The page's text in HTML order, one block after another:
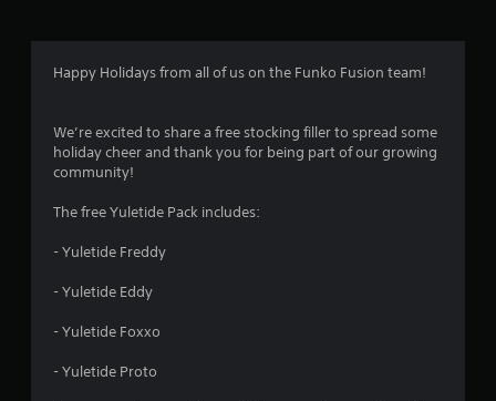
n
g
Happy Holidays from all of us on the Funko Fusion team!
We’re excited to share a free stocking filler to spread some
holiday cheer and thank you for being part of our growing
community!
The free Yuletide Pack includes:
- Yuletide Freddy
- Yuletide Eddy
- Yuletide Foxxo
- Yuletide Proto